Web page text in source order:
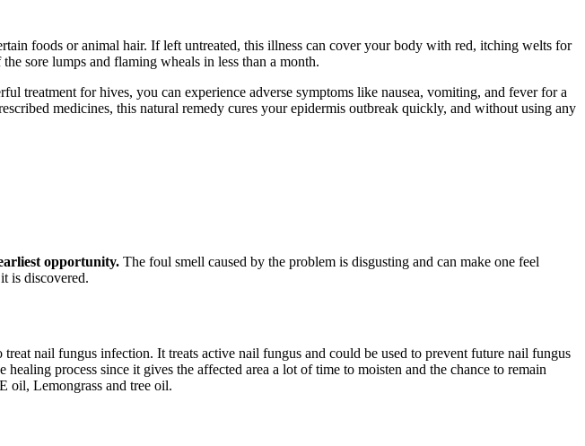
foods or animal hair. If left untreated, this illness can cover your body with red, itching welts for
sore lumps and flaming wheals in less than a month.
treatment for hives, you can experience adverse symptoms like nausea, vomiting, and fever for a
medicines, this natural remedy cures your epidermis outbreak quickly, and without using any
opportunity. The foul smell caused by the problem is disgusting and can make one feel
is discovered.
nail fungus infection. It treats active nail fungus and could be used to prevent future nail fungus
process since it gives the affected area a lot of time to moisten and the chance to remain
oil, Lemongrass and tree oil.